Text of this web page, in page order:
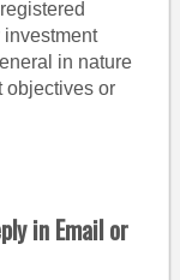
investment
in nature
objectives or
in Email or